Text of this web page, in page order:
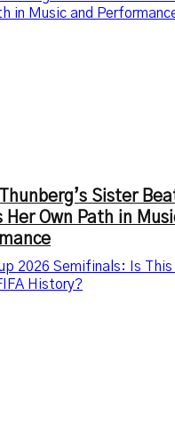
in Music and
Sister
Her Own Path in
2026 Semifinals: Is
History?